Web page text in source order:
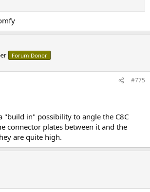
Forum Donor
#775
"build in" possibility to angle the C8C
connector plates between it and the
are quite high.